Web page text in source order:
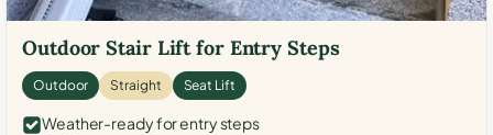
Outdoor Stair Lift for Entry Steps
Outdoor Straight Seat Lift
Weather-ready for entry steps